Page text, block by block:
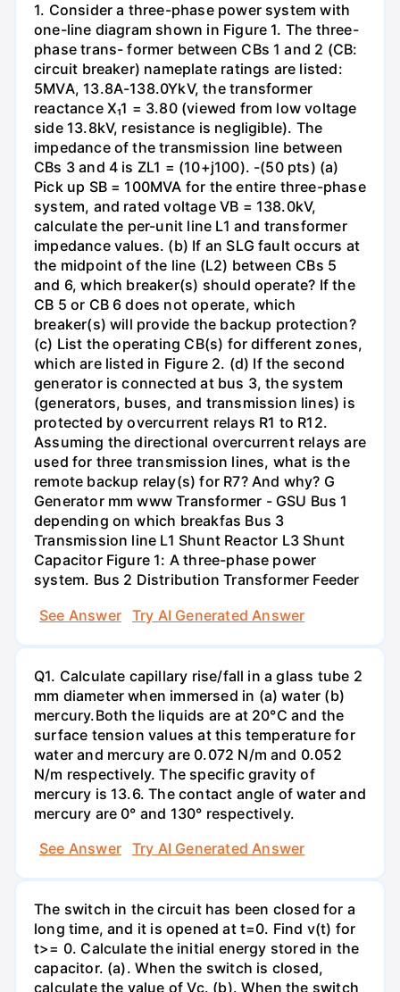
1. Consider a three-phase power system with
one-line diagram shown in Figure 1. The three-
phase trans- former between CBs 1 and 2 (CB:
circuit breaker) nameplate ratings are listed:
5MVA, 13.8A-138.0YkV, the transformer
reactance X₁1 = 3.80 (viewed from low voltage
side 13.8kV, resistance is negligible). The
impedance of the transmission line between
CBs 3 and 4 is ZL1 = (10+j100). -(50 pts) (a)
Pick up SB = 100MVA for the entire three-phase
system, and rated voltage VB = 138.0kV,
calculate the per-unit line L1 and transformer
impedance values. (b) If an SLG fault occurs at
the midpoint of the line (L2) between CBs 5
and 6, which breaker(s) should operate? If the
CB 5 or CB 6 does not operate, which
breaker(s) will provide the backup protection?
(c) List the operating CB(s) for different zones,
which are listed in Figure 2. (d) If the second
generator is connected at bus 3, the system
(generators, buses, and transmission lines) is
protected by overcurrent relays R1 to R12.
Assuming the directional overcurrent relays are
used for three transmission lines, what is the
remote backup relay(s) for R7? And why? G
Generator mm www Transformer - GSU Bus 1
depending on which breakfas Bus 3
Transmission line L1 Shunt Reactor L3 Shunt
Capacitor Figure 1: A three-phase power
system. Bus 2 Distribution Transformer Feeder
See Answer
Try AI Generated Answer
Q1. Calculate capillary rise/fall in a glass tube 2
mm diameter when immersed in (a) water (b)
mercury.Both the liquids are at 20°C and the
surface tension values at this temperature for
water and mercury are 0.072 N/m and 0.052
N/m respectively. The specific gravity of
mercury is 13.6. The contact angle of water and
mercury are 0° and 130° respectively.
See Answer
Try AI Generated Answer
The switch in the circuit has been closed for a
long time, and it is opened at t=0. Find v(t) for
t>= 0. Calculate the initial energy stored in the
capacitor. (a). When the switch is closed,
calculate the value of Vc. (b). When the switch